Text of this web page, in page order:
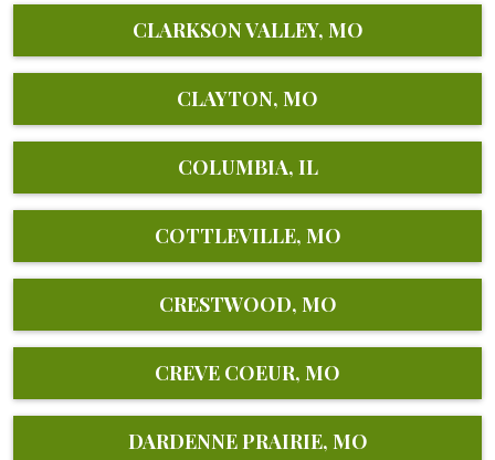
CLARKSON VALLEY, MO
CLAYTON, MO
COLUMBIA, IL
COTTLEVILLE, MO
CRESTWOOD, MO
CREVE COEUR, MO
DARDENNE PRAIRIE, MO